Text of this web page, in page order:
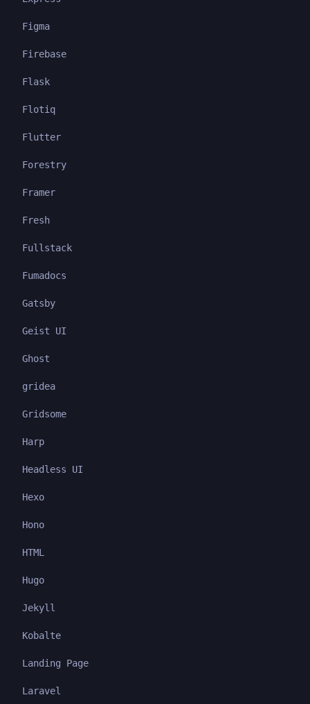
Figma
Firebase
Flask
Flotiq
Flutter
Forestry
Framer
Fresh
Fullstack
Fumadocs
Gatsby
Geist UI
Ghost
gridea
Gridsome
Harp
Headless UI
Hexo
Hono
HTML
Hugo
Jekyll
Kobalte
Landing Page
Laravel